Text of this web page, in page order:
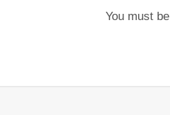
You must be